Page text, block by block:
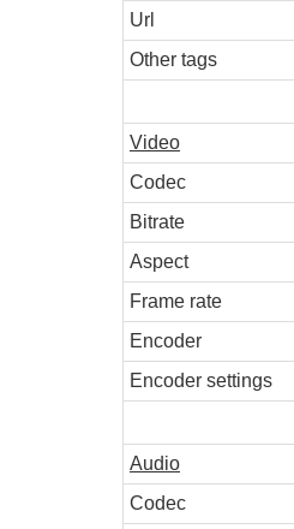
Url
Other tags
Video
Codec
Bitrate
Aspect
Frame rate
Encoder
Encoder settings
Audio
Codec